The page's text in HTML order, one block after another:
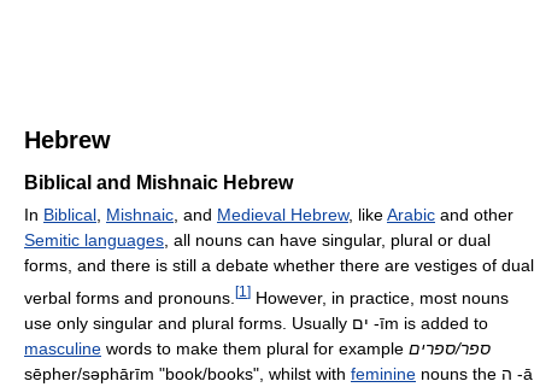
Hebrew
Biblical and Mishnaic Hebrew
In Biblical Mishnaic , and Medieval Hebrew, likeArabic and other
Semitic languages , all nouns can have singular, plural or dual
forms, and there is still a debate whether there are vestiges of dual
verbal forms and pronouns. [1 ] However, in practice, most nouns
-īm is added to
masculine words to make them plural for example ספר/ספרים
sēpher/səphārīm "book/books", whilst with feminine
-ā